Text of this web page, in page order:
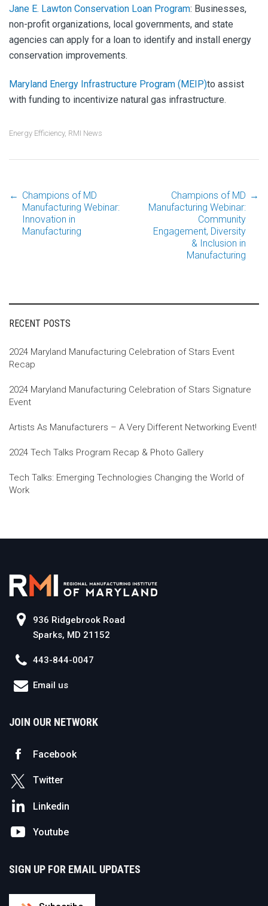
Jane E. Lawton Conservation Loan Program: Businesses,
non-profit organizations, local governments, and state
agencies can apply for a loan to identify and install energy
conservation improvements.
Maryland Energy Infrastructure Program (MEIP)to assist
with funding to incentivize natural gas infrastructure.
Energy Efficiency, RMI News
Post
← Champions of MD
Manufacturing Webinar:
Innovation in
Manufacturing
Champions of MD
Manufacturing Webinar:
Community
Engagement, Diversity
& Inclusion in
Manufacturing
→
RECENT POSTS
2024 Maryland Manufacturing Celebration of Stars Event
Recap
2024 Maryland Manufacturing Celebration of Stars Signature
Event
Artists As Manufacturers – A Very Different Networking Event!
2024 Tech Talks Program Recap & Photo Gallery
Tech Talks: Emerging Technologies Changing the World of
Work
936 Ridgebrook Road
Sparks, MD 21152
443-844-0047
Email us
JOIN OUR NETWORK
Facebook
Twitter
Linkedin
Youtube
SIGN UP FOR EMAIL UPDATES